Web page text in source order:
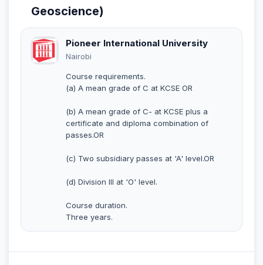
Geoscience)
Pioneer International University
Nairobi
Course requirements.
(a) A mean grade of C at KCSE OR
(b) A mean grade of C- at KCSE plus a
certificate and diploma combination of
passes.OR
(c) Two subsidiary passes at 'A' level.OR
(d) Division III at 'O' level.
Course duration.
Three years.